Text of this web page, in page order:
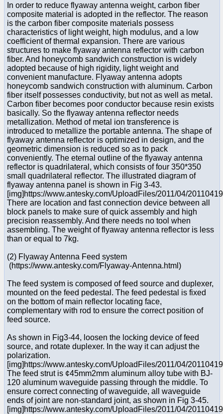
In order to reduce flyaway antenna weight, carbon fiber
composite material is adopted in the reflector. The reason
is the carbon fiber composite materials possess
characteristics of light weight, high modulus, and a low
coefficient of thermal expansion. There are various
structures to make flyaway antenna reflector with carbon
fiber. And honeycomb sandwich construction is widely
adopted because of high rigidity, light weight and
convenient manufacture. Flyaway antenna adopts
honeycomb sandwich construction with aluminum. Carbon
fiber itself possesses conductivity, but not as well as metal.
Carbon fiber becomes poor conductor because resin exists
basically. So the flyaway antenna reflector needs
metallization. Method of metal ion transference is
introduced to metallize the portable antenna. The shape of
flyaway antenna reflector is optimized in design, and the
geometric dimension is reduced so as to pack
conveniently. The eternal outline of the flyaway antenna
reflector is quadrilateral, which consists of four 350*350
small quadrilateral reflector. The illustrated diagram of
flyaway antenna panel is shown in Fig 3-43.
[img]https://www.antesky.com/UploadFiles/2011/04/
There are location and fast connection device between all
block panels to make sure of quick assembly and high
precision reassembly. And there needs no tool when
assembling. The weight of flyaway antenna reflector is less
than or equal to 7kg.
(2) Flyaway Antenna Feed system
(https://www.antesky.com/Flyaway-Antenna.html)
The feed system is composed of feed source and duplexer,
mounted on the feed pedestal. The feed pedestal is fixed
on the bottom of main reflector locating face,
complementary with rod to ensure the correct position of
feed source.
As shown in Fig3-44, loosen the locking device of feed
source, and rotate duplexer. In the way it can adjust the
polarization.
[img]https://www.antesky.com/UploadFiles/2011/04/
The feed strut is ¢45mm2mm aluminum alloy tube with BJ-
120 aluminum waveguide passing through the middle. To
ensure correct connecting of waveguide, all waveguide
ends of joint are non-standard joint, as shown in Fig 3-45.
[img]https://www.antesky.com/UploadFiles/2011/04/